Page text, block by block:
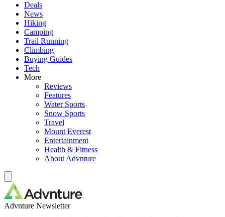
Deals
News
Hiking
Camping
Trail Running
Climbing
Buying Guides
Tech
More
Reviews
Features
Water Sports
Snow Sports
Travel
Mount Everest
Entertainment
Health & Fitness
About Advnture
Advnture Newsletter